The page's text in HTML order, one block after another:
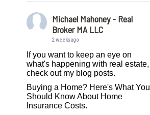
Michael Mahoney - Real
Broker MA LLC
2 weeks ago
If you want to keep an eye on
what's happening with real estate,
check out my blog posts.
Buying a Home? Here's What You
Should Know About Home
Insurance Costs.